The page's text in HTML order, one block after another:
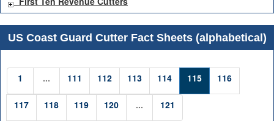
US Coast Guard Cutter Fact Sheets (alphabetical)
1 ... 111 112 113 114 115 116
117 118 119 120 ... 121